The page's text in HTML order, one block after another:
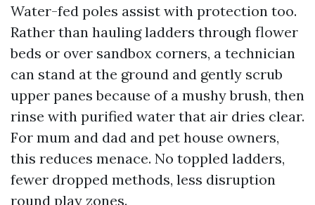
Water-fed poles assist with protection too.
Rather than hauling ladders through flower
beds or over sandbox corners, a technician
can stand at the ground and gently scrub
upper panes because of a mushy brush, then
rinse with purified water that air dries clear.
For mum and dad and pet house owners,
this reduces menace. No toppled ladders,
fewer dropped methods, less disruption
round play zones.